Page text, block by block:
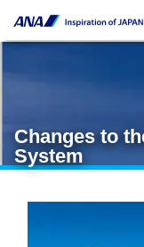
Changes to
System